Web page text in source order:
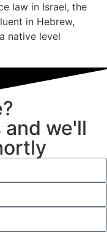
law in Israel, the
in Hebrew,
native level
and we'll